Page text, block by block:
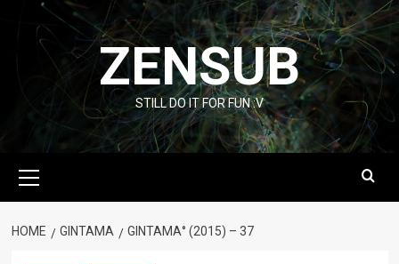
content
ZENSUB
STILL DO IT FOR FUN :V
Menu
HOME GINTAMA GINTAMA° (2015) – 37